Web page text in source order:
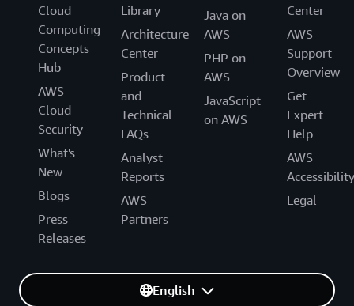
Cloud
Computing
Concepts
Hub
AWS
Cloud
Security
What's
New
Blogs
Press
Releases
Library
Architecture
Center
Product
and
Technical
FAQs
Analyst
Reports
AWS
Partners
Java on
AWS
PHP on
AWS
JavaScript
on AWS
Center
AWS
Support
Overview
Get
Expert
Help
AWS
Accessibility
Legal
English